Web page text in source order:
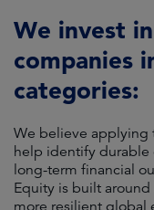
We invest
companies
categories:
We believe applying
help identify durable
long-term financial
Equity is built